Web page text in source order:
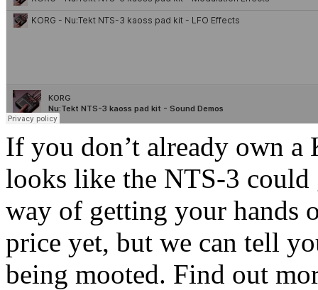
If you don’t already own a
looks like the NTS-3
way of getting your hands
price yet, but we can tell
being mooted. Find out